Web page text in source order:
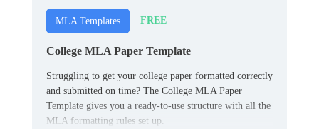
MLA Templates FREE
College MLA Paper Template
Struggling to get your college paper formatted correctly
and submitted on time? The College MLA Paper
Template gives you a ready-to-use structure with all the
MLA formatting rules set up.